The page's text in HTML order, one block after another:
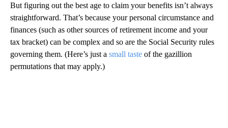
But figuring out the best age to claim your benefits isn’t always
straightforward. That’s because your personal circumstance and
finances (such as other sources of retirement income and your
tax bracket) can be complex and so are the Social Security rules
governing them. (Here’s just a small taste of the gazillion
permutations that may apply.)